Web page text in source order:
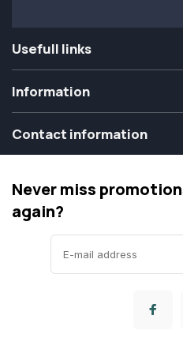
Usefull links
Information
Contact information
Never miss
again?